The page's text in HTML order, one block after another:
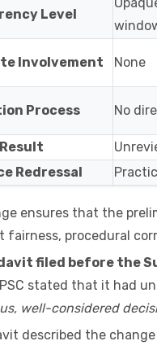
Level
Involvement None
Process No
Redressal
ensures that the
fairness, procedural
filed before the
stated that it had
well-considered
described the change